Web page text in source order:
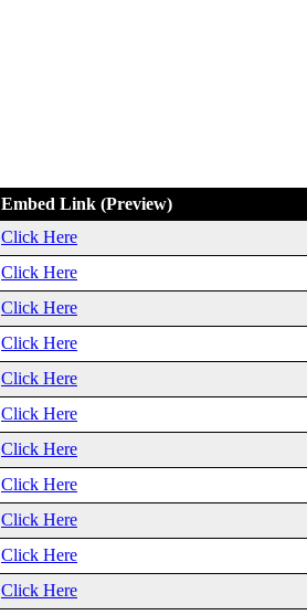
Embed Link (Preview)
Click Here
Click Here
Click Here
Click Here
Click Here
Click Here
Click Here
Click Here
Click Here
Click Here
Click Here